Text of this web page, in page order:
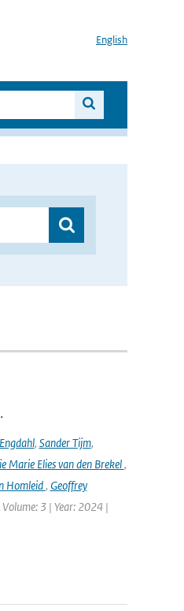
English
, Sander Tijm,
Marie Elies van den Brekel,
Homleid, Geoffrey
3 | Year: 2024 |